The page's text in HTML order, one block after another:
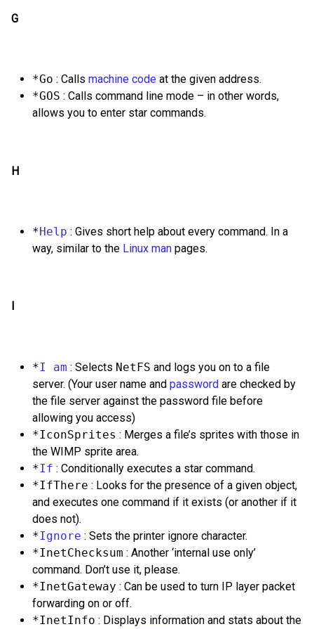
G
*Go : Calls machine code at the given address.
*GOS : Calls command line mode – in other words,
allows you to enter star commands.
H
*Help : Gives short help about every command. In a
way, similar to the Linux man pages.
*I am : Selects NetFS and logs you on to a file
server. (Your user name and password are checked by
the file server against the password file before
allowing you access)
*IconSprites : Merges a file’s sprites with those in
the WIMP sprite area.
*If : Conditionally executes a star command.
*IfThere : Looks for the presence of a given object,
and executes one command if it exists (or another if it
does not).
*Ignore : Sets the printer ignore character.
*InetChecksum : Another ‘internal use only’
command. Don’t use it, please.
*InetGateway : Can be used to turn IP layer packet
forwarding on or off.
*InetInfo : Displays information and stats about the